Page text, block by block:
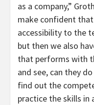
as a company,”
make confident
accessibility to the
but then we also
that performs with
and see, can they
find out the
practice the skills